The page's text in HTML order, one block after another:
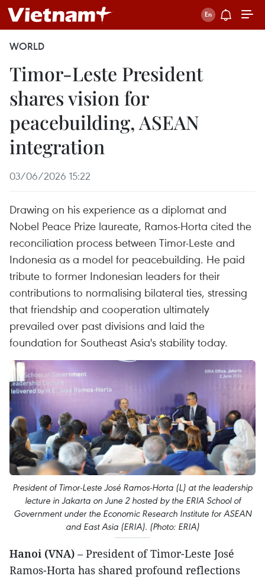
WORLD
Timor-Leste President
shares vision for
peacebuilding, ASEAN
integration
03/06/2026 15:22
Drawing on his experience as a diplomat and
Nobel Peace Prize laureate, Ramos-Horta cited the
reconciliation process between Timor-Leste and
Indonesia as a model for peacebuilding. He paid
tribute to former Indonesian leaders for their
contributions to normalising bilateral ties, stressing
that friendship and cooperation ultimately
prevailed over past divisions and laid the
foundation for Southeast Asia's stability today.
President of Timor-Leste José Ramos-Horta (L) at the leadership
lecture in Jakarta on June 2 hosted by the ERIA School of
Government under the Economic Research Institute for ASEAN
and East Asia (ERIA). (Photo: ERIA)
Hanoi (VNA) – President of Timor-Leste José
Ramos-Horta has shared profound reflections